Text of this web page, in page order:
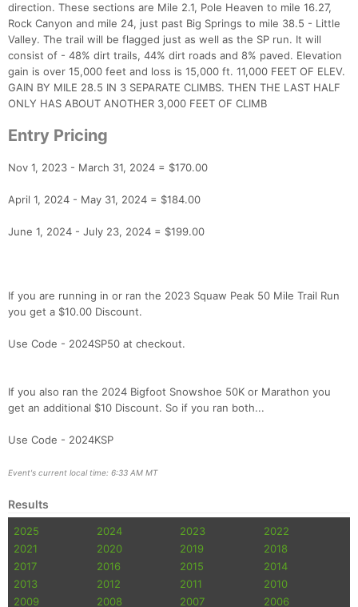
direction. These sections are Mile 2.1, Pole Heaven to mile 16.27,
Rock Canyon and mile 24, just past Big Springs to mile 38.5 - Little
Valley. The trail will be flagged just as well as the SP run. It will
consist of - 48% dirt trails, 44% dirt roads and 8% paved. Elevation
gain is over 15,000 feet and loss is 15,000 ft. 11,000 FEET OF ELEV.
GAIN BY MILE 28.5 IN 3 SEPARATE CLIMBS. THEN THE LAST HALF
ONLY HAS ABOUT ANOTHER 3,000 FEET OF CLIMB
Entry Pricing
Nov 1, 2023 - March 31, 2024 = $170.00
April 1, 2024 - May 31, 2024 = $184.00
June 1, 2024 - July 23, 2024 = $199.00
If you are running in or ran the 2023 Squaw Peak 50 Mile Trail Run
you get a $10.00 Discount.
Use Code - 2024SP50 at checkout.
If you also ran the 2024 Bigfoot Snowshoe 50K or Marathon you
get an additional $10 Discount. So if you ran both...
Use Code - 2024KSP
Event's current local time: 6:33 AM MT
Results
2025 2024 2023
2022
2021
2020 2019
2018
2017
2016 2015
2014
2013
2012 2011
2010
2009
2008 2007
2006